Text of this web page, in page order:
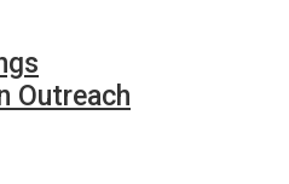
Outreach